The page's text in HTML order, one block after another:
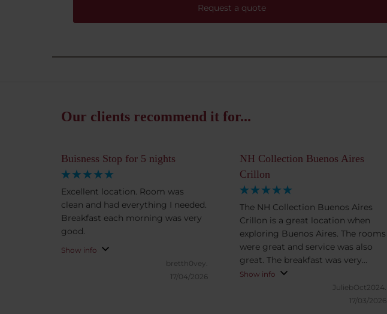
Request a quote
Our clients recommend it for...
Buisness Stop for 5 nights
Excellent location. Room was
clean and had everything I needed.
Breakfast each morning was very
good.
Show info
bretth0vey.
17/04/2026
NH Collection Buenos Aires
Crillon
The NH Collection Buenos Aires
Crillon is a great location when
exploring Buenos Aires. The rooms
were great and service was also
great. The breakfast was very
excellent and delicious, many
selections of different breakfast
Show info
JuliebOct2024.
17/03/2026